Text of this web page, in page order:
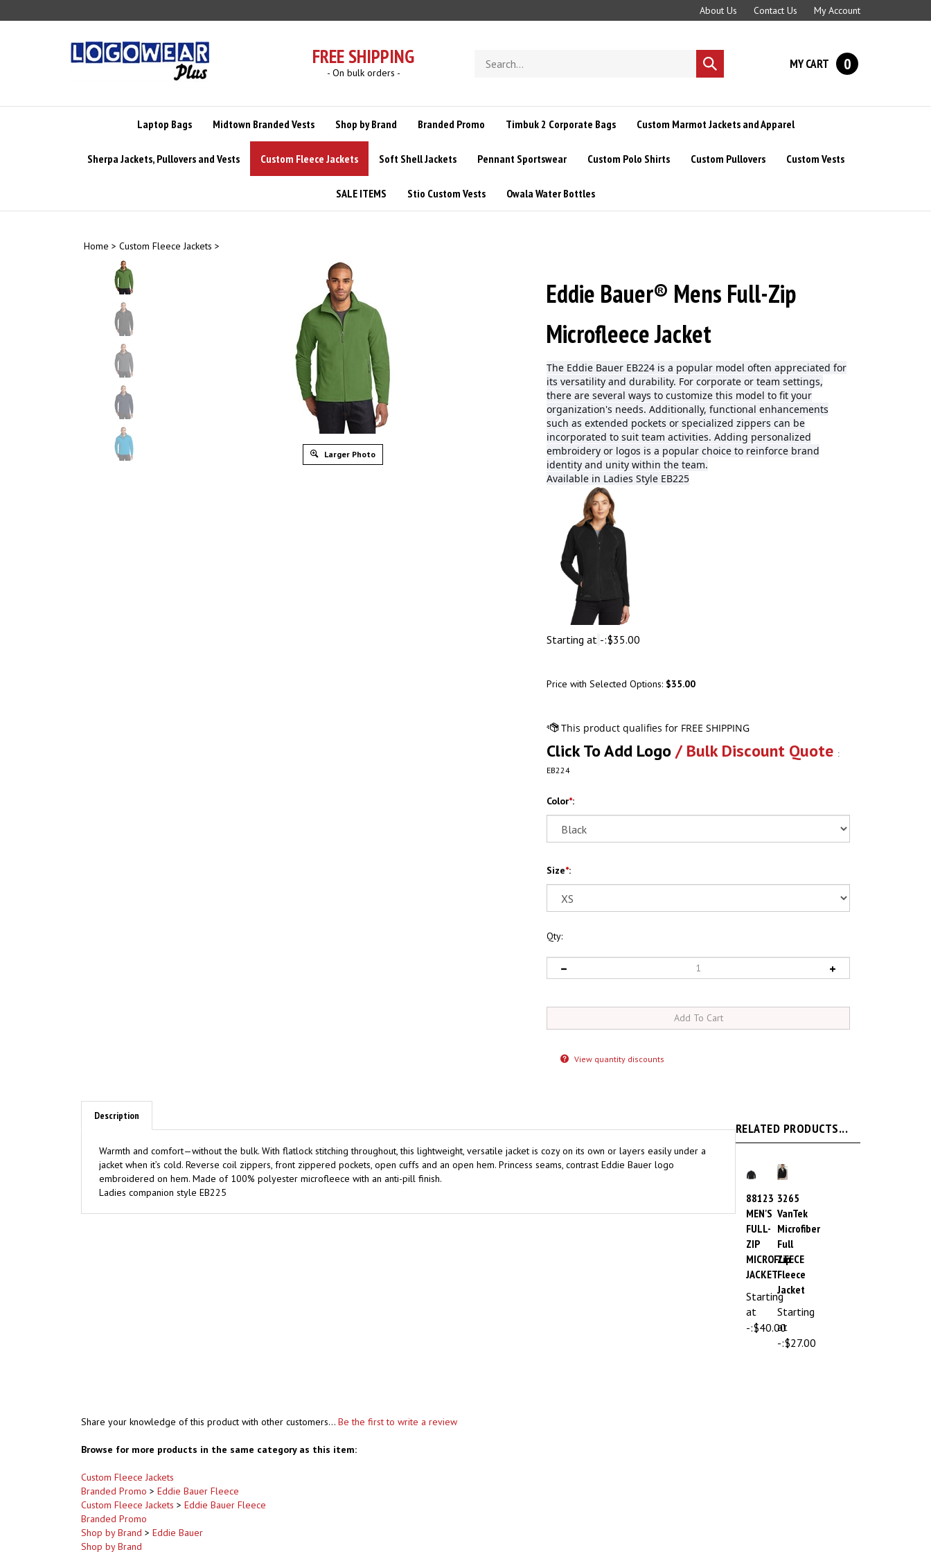
to
About Us Contact Us My Account
FREE SHIPPING
- On bulk orders -
store
Submit
search
MY CART 0
Laptop Bags Midtown Branded Vests Shop by Brand Branded Promo Timbuk 2 Corporate Bags Custom Marmot Jackets and Apparel
Sherpa Jackets, Pullovers and Vests Custom Fleece Jackets Soft Shell Jackets Pennant Sportswear Custom Polo Shirts Custom Pullovers Custom Vests
SALE ITEMS Stio Custom Vests Owala Water Bottles
Home > Custom Fleece Jackets >
Larger Photo
Eddie Bauer® Mens Full-Zip
Microfleece Jacket
The Eddie Bauer EB224 is a popular model often appreciated for
its versatility and durability. For corporate or team settings,
there are several ways to customize this model to fit your
organization's needs. Additionally, functional enhancements
such as extended pockets or specialized zippers can be
incorporated to suit team activities. Adding personalized
embroidery or logos is a popular choice to reinforce brand
identity and unity within the team.
Available in Ladies Style EB225
Starting at -:$35.00
Price with Selected Options: $35.00
Click To Add Logo/ Bulk Discount Quote :
EB224
Color*:
Size*:
Qty:
Description
jacket when it’s cold. Reverse coil zippers, front zippered pockets, open cuffs and an open hem. Princess seams, contrast Eddie Bauer logo
embroidered on hem. Made of 100% polyester microfleece with an anti-pill finish.
Ladies companion style EB225
88123
MEN'S
FULL-
ZIP
MICROFLEECE
JACKET
Starting
at
-:$40.00
3265
VanTek
Microfiber
Full
Zip
Fleece
Jacket
Starting
at
-:$27.00
Branded Promo>Eddie Bauer Fleece
Custom Fleece Jackets>Eddie Bauer Fleece
Branded Promo
Shop by Brand>
Shop by Brand